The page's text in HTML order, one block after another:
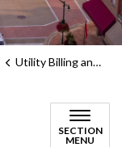
Utility Billing and Service
SECTION
MENU